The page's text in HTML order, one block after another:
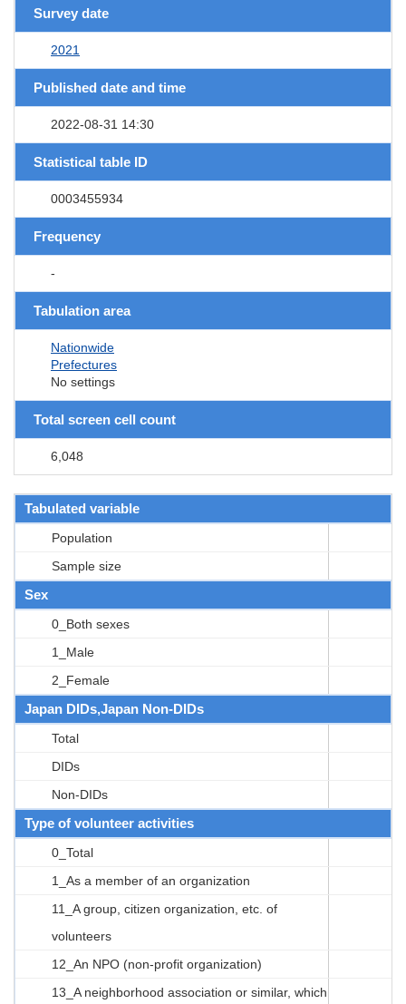
Survey date
2021
Published date and time
2022-08-31 14:30
Statistical table ID
0003455934
Frequency
-
Tabulation area
Nationwide
Prefectures
No settings
Total screen cell count
6,048
Tabulated variable
Population
Sample size
Sex
0_Both sexes
1_Male
2_Female
Japan DIDs,Japan Non-DIDs
Total
DIDs
Non-DIDs
Type of volunteer activities
0_Total
1_As a member of an organization
11_A group, citizen organization, etc. of
volunteers
12_An NPO (non-profit organization)
13_A neighborhood association or similar, which